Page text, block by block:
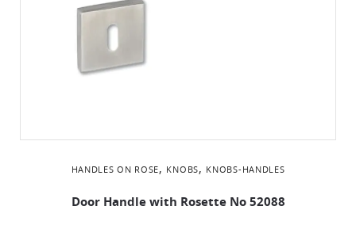
HANDLES ON ROSE, KNOBS, KNOBS-HANDLES
Door Handle with Rosette No 52088